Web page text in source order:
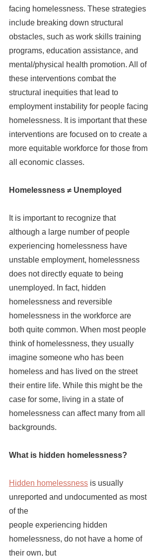
facing homelessness. These strategies
include breaking down structural
obstacles, such as work skills training
programs, education assistance, and
mental/physical health promotion. All of
these interventions combat the
structural inequities that lead to
employment instability for people facing
homelessness. It is important that these
interventions are focused on to create a
more equitable workforce for those from
all economic classes.
Homelessness ≠ Unemployed
It is important to recognize that
although a large number of people
experiencing homelessness have
unstable employment, homelessness
does not directly equate to being
unemployed. In fact, hidden
homelessness and reversible
homelessness in the workforce are
both quite common. When most people
think of homelessness, they usually
imagine someone who has been
homeless and has lived on the street
their entire life. While this might be the
case for some, living in a state of
homelessness can affect many from all
backgrounds.
What is hidden homelessness?
Hidden homelessness is usually
unreported and undocumented as most
of the
people experiencing hidden
homelessness, do not have a home of
their own, but